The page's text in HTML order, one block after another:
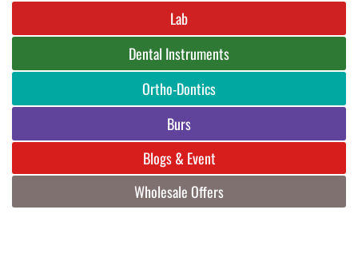
Lab
Dental Instruments
Ortho-Dontics
Burs
Blogs & Event
Wholesale Offers